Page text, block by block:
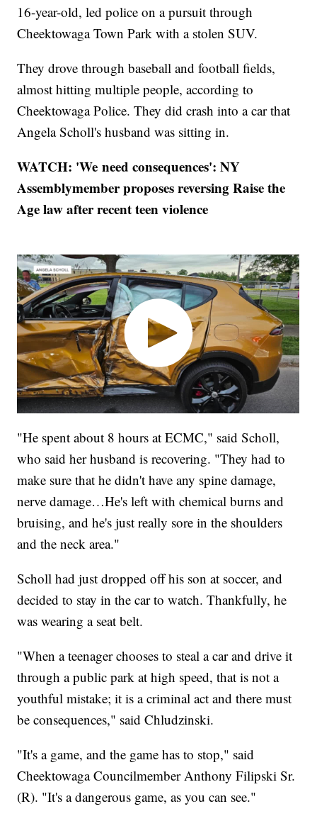
16-year-old, led police on a pursuit through
Cheektowaga Town Park with a stolen SUV.
They drove through baseball and football fields,
almost hitting multiple people, according to
Cheektowaga Police. They did crash into a car that
Angela Scholl's husband was sitting in.
WATCH: 'We need consequences': NY
Assemblymember proposes reversing Raise the
Age law after recent teen violence
"He spent about 8 hours at ECMC," said Scholl,
who said her husband is recovering. "They had to
make sure that he didn't have any spine damage,
nerve damage…He's left with chemical burns and
bruising, and he's just really sore in the shoulders
and the neck area."
Scholl had just dropped off his son at soccer, and
decided to stay in the car to watch. Thankfully, he
was wearing a seat belt.
"When a teenager chooses to steal a car and drive it
through a public park at high speed, that is not a
youthful mistake; it is a criminal act and there must
be consequences," said Chludzinski.
"It's a game, and the game has to stop," said
Cheektowaga Councilmember Anthony Filipski Sr.
(R). "It's a dangerous game, as you can see."